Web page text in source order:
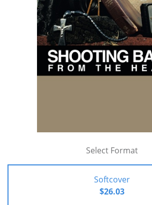
Select Format
Softcover
$26.03